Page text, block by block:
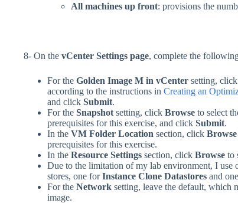
All machines up front: provisions the
8- On the vCenter Settings page, complete the
For the Golden Image M in vCenter setting, click
according to the instructions in Creating an
and click Submit.
For the Snapshot setting, click Browse to select
prerequisites for this exercise, and click Submit.
In the VM Folder Location section, click Browse
prerequisites for this exercise.
In the Resource Settings section, click Browse to
Due to the limitation of my lab environment, I use
stores, one forInstance Clone Datastores and
For the Network setting, leave the default, which
image.